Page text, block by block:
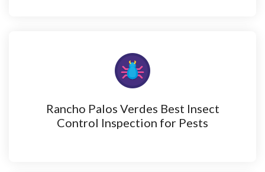
Rancho Palos Verdes Best Insect
Control Inspection for Pests